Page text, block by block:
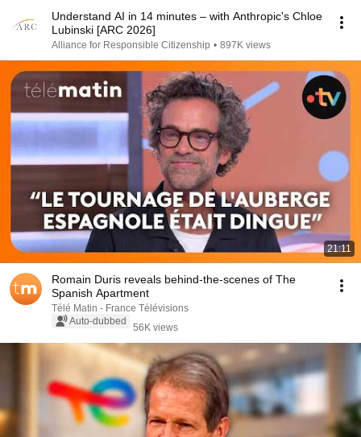
Understand AI in 14 minutes – with Anthropic's Chloe
Lubinski [ARC 2026]
Alliance for Responsible Citizenship • 897K views
21:11
Romain Duris reveals behind-the-scenes of The
Spanish Apartment
Télé Matin - France Télévisions
Auto-dubbed
56K views